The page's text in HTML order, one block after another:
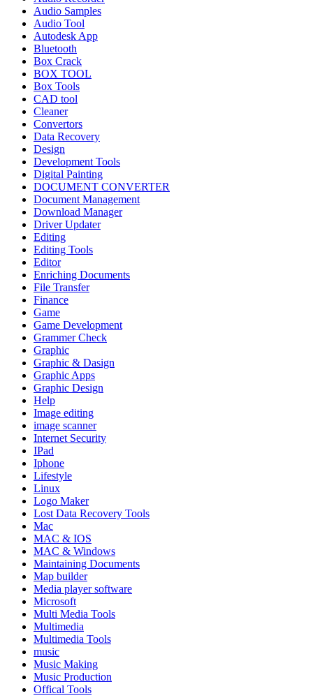
Audio Samples
Audio Tool
Autodesk App
Bluetooth
Box Crack
BOX TOOL
Box Tools
CAD tool
Cleaner
Convertors
Data Recovery
Design
Development Tools
Digital Painting
DOCUMENT CONVERTER
Document Management
Download Manager
Driver Updater
Editing
Editing Tools
Editor
Enriching Documents
File Transfer
Finance
Game
Game Development
Grammer Check
Graphic
Graphic & Dasign
Graphic Apps
Graphic Design
Help
Image editing
image scanner
Internet Security
IPad
Iphone
Lifestyle
Linux
Logo Maker
Lost Data Recovery Tools
Mac
MAC & IOS
MAC & Windows
Maintaining Documents
Map builder
Media player software
Microsoft
Multi Media Tools
Multimedia
Multimedia Tools
music
Music Making
Music Production
Offical Tools